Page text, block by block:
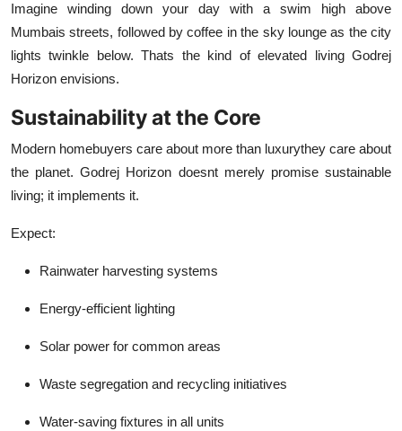
Imagine winding down your day with a swim high above
Mumbais streets, followed by coffee in the sky lounge as the city
lights twinkle below. Thats the kind of elevated living Godrej
Horizon envisions.
Sustainability at the Core
Modern homebuyers care about more than luxurythey care about
the planet. Godrej Horizon doesnt merely promise sustainable
living; it implements it.
Expect:
Rainwater harvesting systems
Energy-efficient lighting
Solar power for common areas
Waste segregation and recycling initiatives
Water-saving fixtures in all units